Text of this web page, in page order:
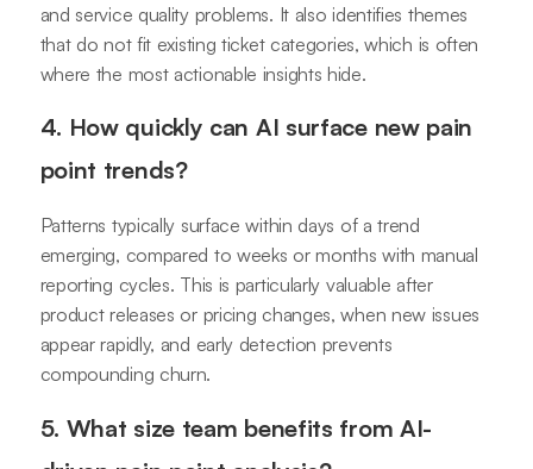
and service quality problems. It also identifies themes
that do not fit existing ticket categories, which is often
where the most actionable insights hide.
4. How quickly can AI surface new pain
point trends?
Patterns typically surface within days of a trend
emerging, compared to weeks or months with manual
reporting cycles. This is particularly valuable after
product releases or pricing changes, when new issues
appear rapidly, and early detection prevents
compounding churn.
5. What size team benefits from AI-